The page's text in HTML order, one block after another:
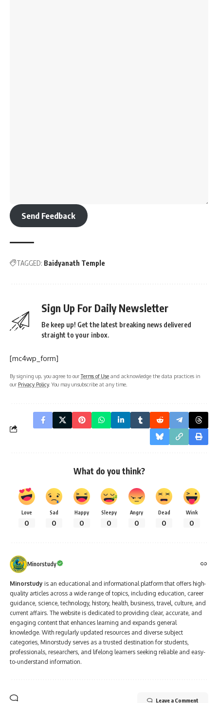
Send Feedback
TAGGED: Baidyanath Temple
Sign Up For Daily Newsletter
Be keep up! Get the latest breaking news delivered
straight to your inbox.
[mc4wp_form]
By signing up, you agree to ourTerms of Use and acknowledge the data practices in
our Privacy Policy. You may unsubscribe at any time.
What do you think?
Love
0
Sad
0
Happy
0
Sleepy
0
Angry
0
Dead
0
Wink
0
Minorstudy
Minorstudy is an educational and informational platform that offers high-
quality articles across a wide range of topics, including education, career
guidance, science, technology, history, health, business, travel, culture, and
current affairs. The website is dedicated to providing clear, accurate, and
engaging content that enhances learning and expands general
knowledge. With regularly updated resources and diverse subject
categories, Minorstudy serves as a trusted destination for students,
professionals, researchers, and lifelong learners seeking reliable and easy-
to-understand information.
Leave a Comment